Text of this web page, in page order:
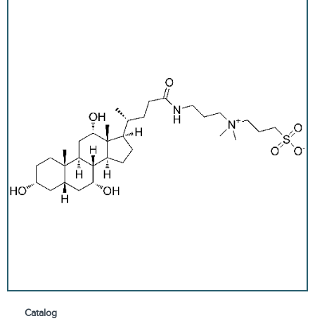
Catalog